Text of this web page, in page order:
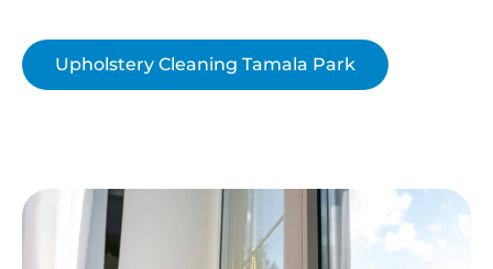
Upholstery Cleaning Tamala Park